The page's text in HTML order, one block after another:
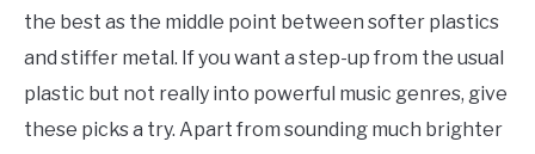
the best as the middle point between softer plastics
and stiffer metal. If you want a step-up from the usual
plastic but not really into powerful music genres, give
these picks a try. Apart from sounding much brighter